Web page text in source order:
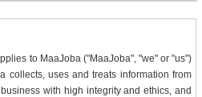
to MaaJoba ("MaaJoba", "we" or "us")
collects, uses and treats information from
with high integrity and ethics, and